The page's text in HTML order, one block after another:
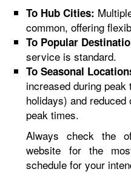
To Hub Cities:
common, offering
To Popular
service is standard.
To Seasonal
increased during
holidays) and reduced
peak times.
Always check the
website for the
schedule for your